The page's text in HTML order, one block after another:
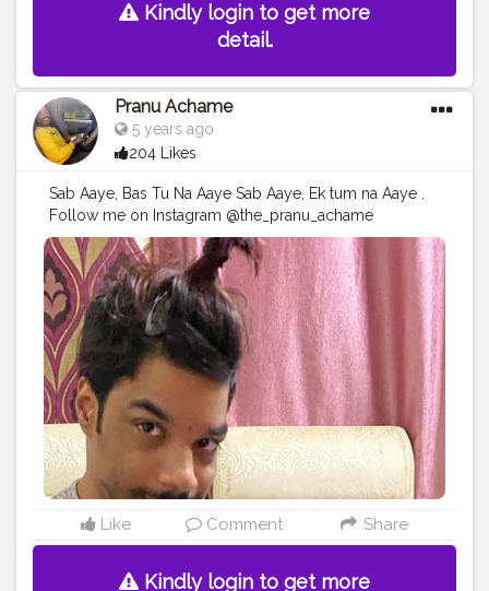
Kindly login to get more
detail.
Pranu Achame
5 years ago
204 Likes
Sab Aaye, Bas Tu Na Aaye Sab Aaye, Ek tum na Aaye .
Follow me on Instagram @the_pranu_achame
@the_pranav_achame . . Keeping Support Me . .
#model #pose #pic #Fans #Hero
#AWFashion
#adminfriday #AuragabadFashion
#prince_star
#pranufam #instapic #like4likes
#hiaghfashon
#hairstyle #styleblogger #mumbaifashionblogger
#instaposes
#streetphotography #photography
#streetphotography #CuteBoy #photo #photos
#pic
#pics #picture #pictures #snapshot #art #beautiful
#instagood
Like Comment Share
Kindly login to get more